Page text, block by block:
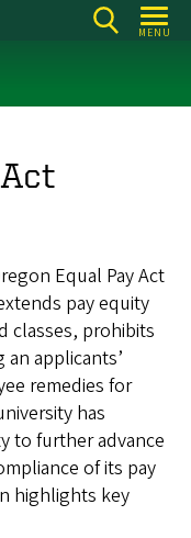
MENU
Equal Pay Act
pay equity
classes, prohibits
applicants’
remedies for
has
to further advance
of its pay
highlights key